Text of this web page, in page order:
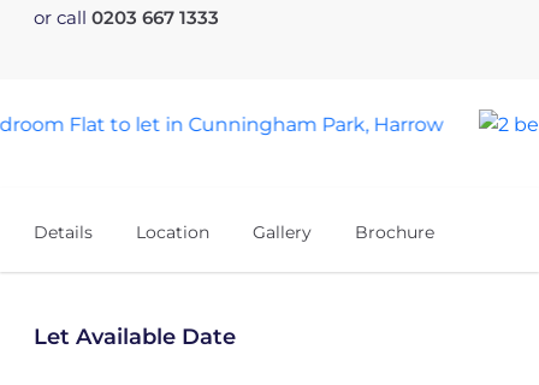
or call 0203 667 1333
Details Location Gallery Brochure
Let Available Date